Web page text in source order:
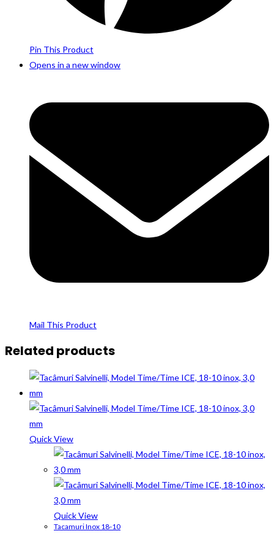
Pin This Product
Opens in a new window
Mail This Product
Related products
Quick View
Quick View
Tacamuri Inox 18-10